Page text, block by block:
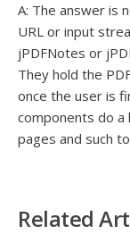
A: The answer is
URL or input
jPDFNotes or
They hold the
once the user is
components do
pages and such
Related